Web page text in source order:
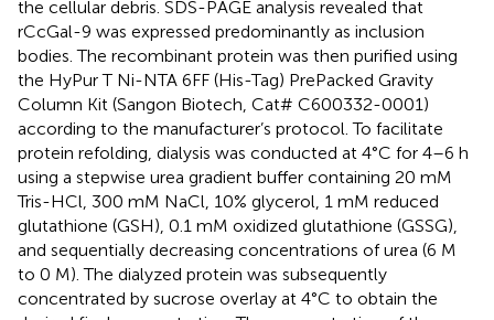
the cellular debris. SDS-PAGE analysis revealed that
rCcGal-9 was expressed predominantly as inclusion
bodies. The recombinant protein was then purified using
the HyPur T Ni-NTA 6FF (His-Tag) PrePacked Gravity
Column Kit (Sangon Biotech, Cat# C600332-0001)
according to the manufacturer’s protocol. To facilitate
protein refolding, dialysis was conducted at 4°C for 4–6 h
using a stepwise urea gradient buffer containing 20 mM
Tris-HCl, 300 mM NaCl, 10% glycerol, 1 mM reduced
glutathione (GSH), 0.1 mM oxidized glutathione (GSSG),
and sequentially decreasing concentrations of urea (6 M
to 0 M). The dialyzed protein was subsequently
concentrated by sucrose overlay at 4°C to obtain the